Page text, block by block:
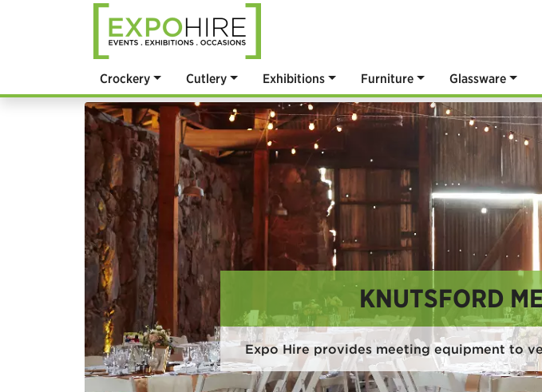
Crockery Cutlery Exhibitions Furniture Glassware
KNUTSFORD
Expo Hire provides meeting equipment to